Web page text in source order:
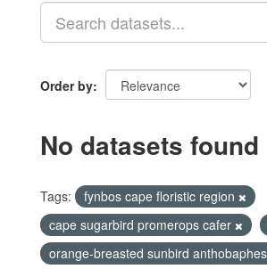
Order by
No datasets found
Tags:
fynbos cape floristic region
cape sugarbird promerops cafer
orange-breasted sunbird